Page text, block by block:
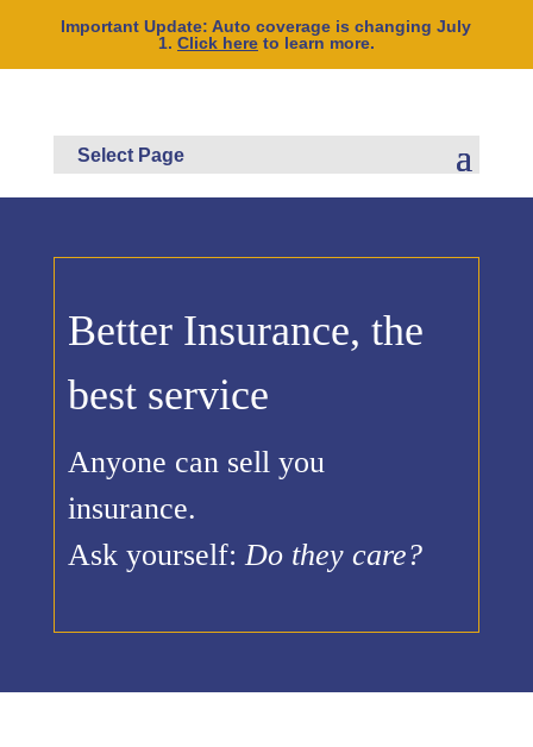
Important Update: Auto coverage is changing July
1. Click hereto learn more.
Better Insurance, the
best service
Anyone can sell you
insurance.
Ask yourself:Do they care?